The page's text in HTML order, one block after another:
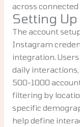
across connected
Setting
The account
Instagram
integration.
daily
500-1000
filtering by
specific
help define